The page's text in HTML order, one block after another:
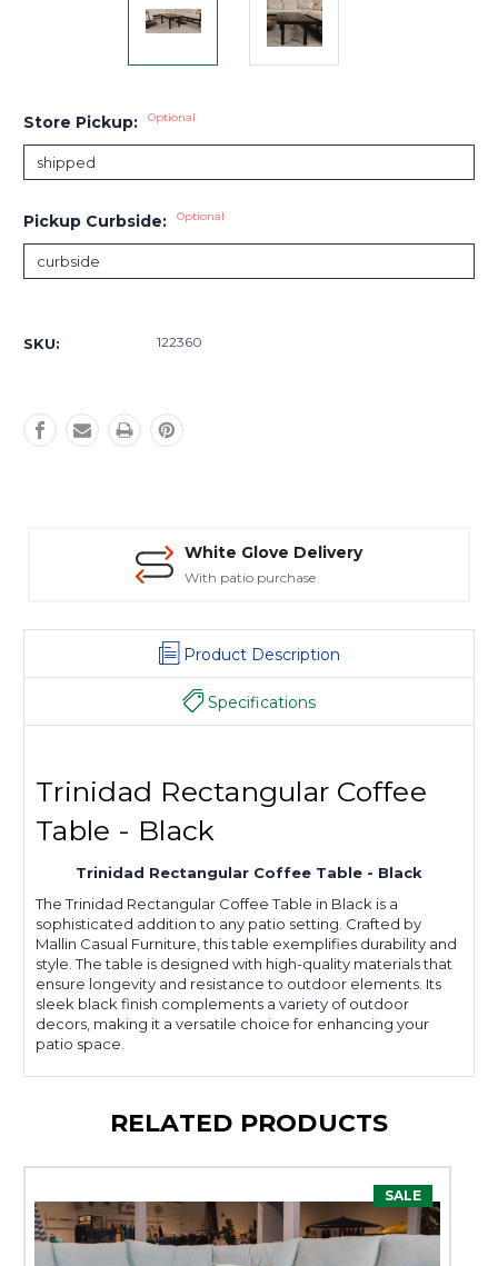
Store Pickup: Optional
Pickup Curbside: Optional
Stock:
SKU: 122360
White Glove Delivery
With patio purchase
Product Description
Specifications
Trinidad Rectangular Coffee
Table - Black
Trinidad Rectangular Coffee Table - Black
The Trinidad Rectangular Coffee Table in Black is a
sophisticated addition to any patio setting. Crafted by
Mallin Casual Furniture, this table exemplifies durability and
style. The table is designed with high-quality materials that
ensure longevity and resistance to outdoor elements. Its
sleek black finish complements a variety of outdoor
decors, making it a versatile choice for enhancing your
patio space.
RELATED PRODUCTS
SALE